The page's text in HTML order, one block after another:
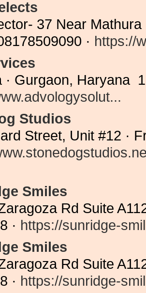
37 Near
· https://
· Gurgaon, Haryana
Studios
Street, Unit #12 ·
Smiles
Rd Suite
· https://sunridge-
Smiles
Rd Suite
· https://sunridge-